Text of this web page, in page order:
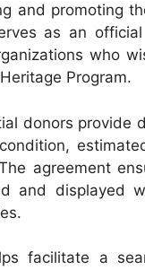
and promoting
as an
who
Program.
donors provide
agreement
displayed
facilitate a